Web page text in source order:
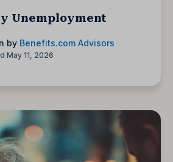
Unemployment
by Benefits.com Advisors
May 11, 2026